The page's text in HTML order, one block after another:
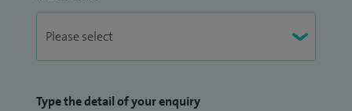
Type the detail of your enquiry